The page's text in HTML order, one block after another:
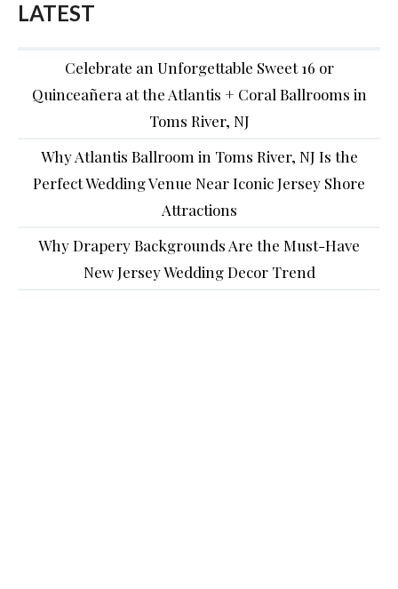
LATEST
Celebrate an Unforgettable Sweet 16 or
Quinceañera at the Atlantis + Coral Ballrooms in
Toms River, NJ
Why Atlantis Ballroom in Toms River, NJ Is the
Perfect Wedding Venue Near Iconic Jersey Shore
Attractions
Why Drapery Backgrounds Are the Must-Have
New Jersey Wedding Decor Trend